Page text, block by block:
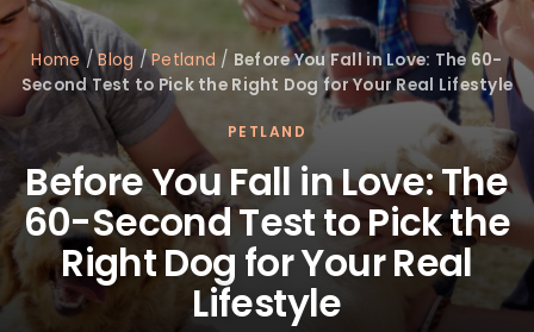
Home /Blog /Petland / Before You Fall in Love: The 60-
Second Test to Pick the Right Dog for Your Real Lifestyle
PETLAND
Before You Fall in Love: The
60-Second Test to Pick the
Right Dog for Your Real
Lifestyle